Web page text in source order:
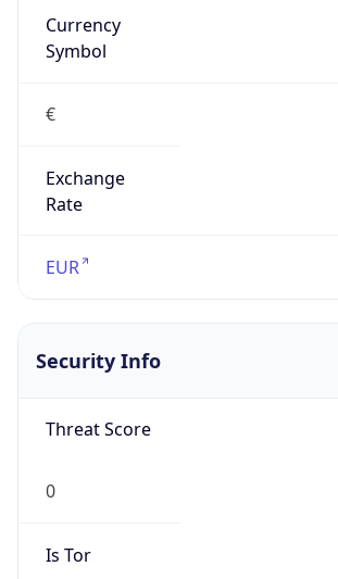
Currency
Symbol
€
Exchange
Rate
EUR
Security Info
Threat Score
0
Is Tor